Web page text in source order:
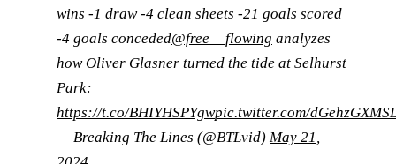
wins -1 draw -4 clean sheets -21 goals scored
-4 goals conceded@free__flowing analyzes
how Oliver Glasner turned the tide at Selhurst
Park:
https://t.co/BHIYHSPYgwpic.twitter.com/
— Breaking The Lines (@BTLvid) May 21,